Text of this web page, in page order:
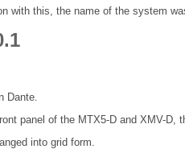
with this, the name of the system
Dante.
panel of the MTX5-D and XMV-D,
into grid form.